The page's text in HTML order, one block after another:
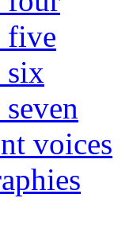
five
six
voices